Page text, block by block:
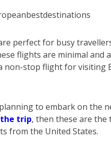
perfect for busy
flights are minimal and
non-stop flight for visiting
to embark on the
trip, then these are the
from the United States.